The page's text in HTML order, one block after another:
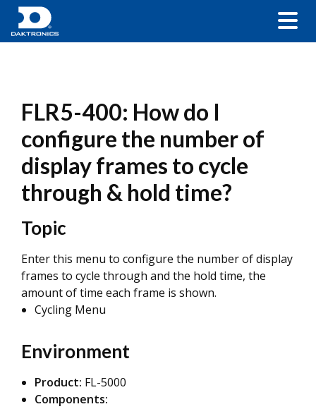
FLR5-400: How do I
configure the number of
display frames to cycle
through & hold time?
Topic
Enter this menu to configure the number of display
frames to cycle through and the hold time, the
amount of time each frame is shown.
Cycling Menu
Environment
Product: FL-5000
Components: